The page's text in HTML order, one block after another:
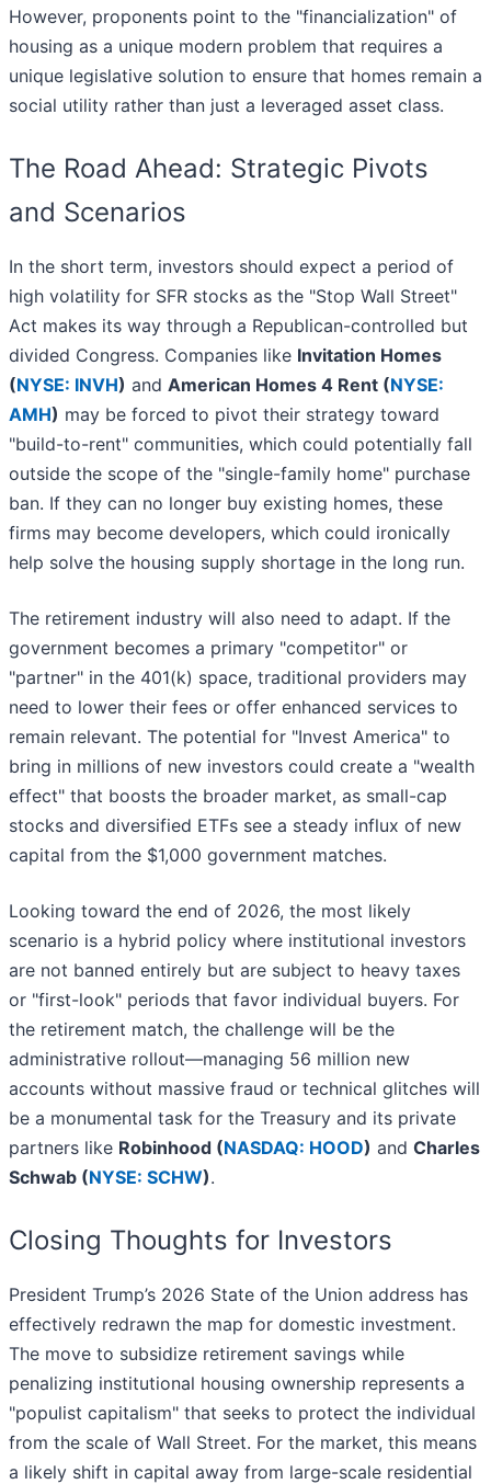
However, proponents point to the "financialization" of
housing as a unique modern problem that requires a
unique legislative solution to ensure that homes remain a
social utility rather than just a leveraged asset class.
The Road Ahead: Strategic Pivots
and Scenarios
In the short term, investors should expect a period of
high volatility for SFR stocks as the "Stop Wall Street"
Act makes its way through a Republican-controlled but
divided Congress. Companies like Invitation Homes
(NYSE: INVH) and American Homes 4 Rent (NYSE:
AMH) may be forced to pivot their strategy toward
"build-to-rent" communities, which could potentially fall
outside the scope of the "single-family home" purchase
ban. If they can no longer buy existing homes, these
firms may become developers, which could ironically
help solve the housing supply shortage in the long run.
The retirement industry will also need to adapt. If the
government becomes a primary "competitor" or
"partner" in the 401(k) space, traditional providers may
need to lower their fees or offer enhanced services to
remain relevant. The potential for "Invest America" to
bring in millions of new investors could create a "wealth
effect" that boosts the broader market, as small-cap
stocks and diversified ETFs see a steady influx of new
capital from the $1,000 government matches.
Looking toward the end of 2026, the most likely
scenario is a hybrid policy where institutional investors
are not banned entirely but are subject to heavy taxes
or "first-look" periods that favor individual buyers. For
the retirement match, the challenge will be the
administrative rollout—managing 56 million new
accounts without massive fraud or technical glitches will
be a monumental task for the Treasury and its private
partners like Robinhood (NASDAQ: HOOD) and Charles
Schwab (NYSE: SCHW).
Closing Thoughts for Investors
President Trump’s 2026 State of the Union address has
effectively redrawn the map for domestic investment.
The move to subsidize retirement savings while
penalizing institutional housing ownership represents a
"populist capitalism" that seeks to protect the individual
from the scale of Wall Street. For the market, this means
a likely shift in capital away from large-scale residential